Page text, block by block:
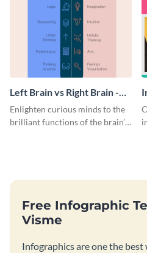
Left Brain vs Right Brain -
Infographic
Enlighten curious minds to the
brilliant functions of the brain’s
Free Infographic
Visme
Infographics are one the best